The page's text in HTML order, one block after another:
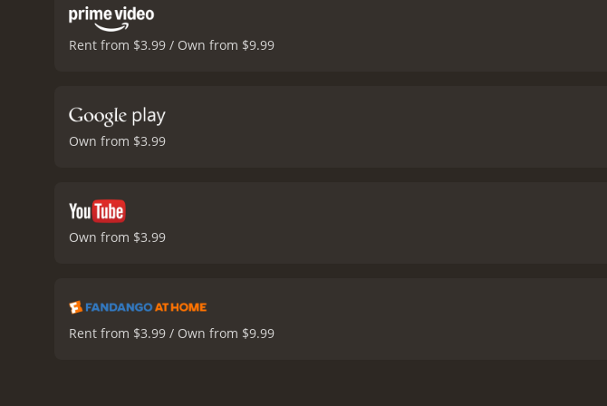
Rent from $3.99 / Own from $9.99
Own from $3.99
Own from $3.99
Rent from $3.99 / Own from $9.99